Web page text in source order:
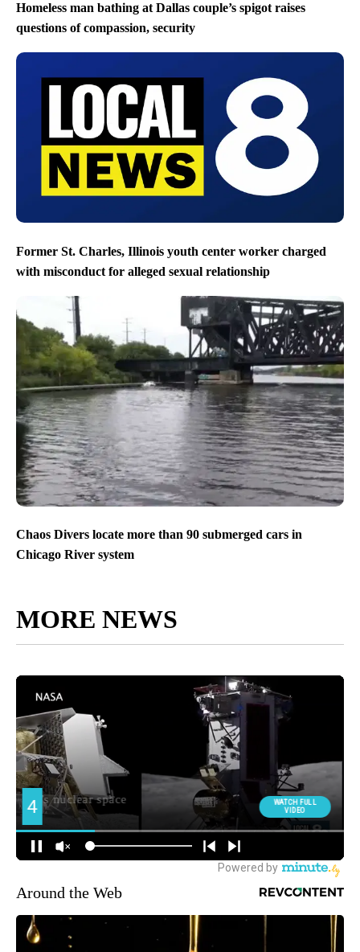
Homeless man bathing at Dallas couple’s spigot raises
questions of compassion, security
Former St. Charles, Illinois youth center worker charged
with misconduct for alleged sexual relationship
Chaos Divers locate more than 90 submerged cars in
Chicago River system
MORE NEWS
Around the Web